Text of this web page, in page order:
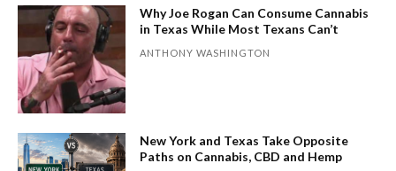
Why Joe Rogan Can Consume Cannabis
in Texas While Most Texans Can’t
ANTHONY WASHINGTON
New York and Texas Take Opposite
Paths on Cannabis, CBD and Hemp